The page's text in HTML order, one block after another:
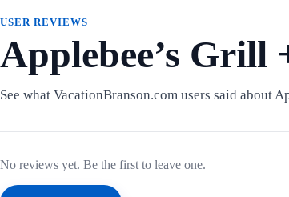
USER REVIEWS
Applebee’s Grill
See what VacationBranson.com users said about
No reviews yet. Be the first to leave one.